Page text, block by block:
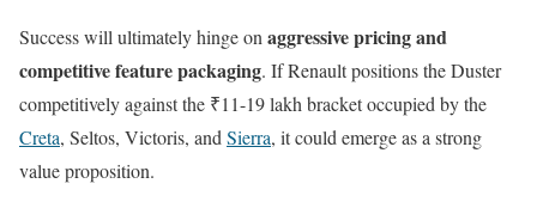
Success will ultimately hinge on aggressive pricing and
competitive feature packaging. If Renault positions the Duster
competitively against the ₹11-19 lakh bracket occupied by the
Creta, Seltos, Victoris, and Sierra, it could emerge as a strong
value proposition.